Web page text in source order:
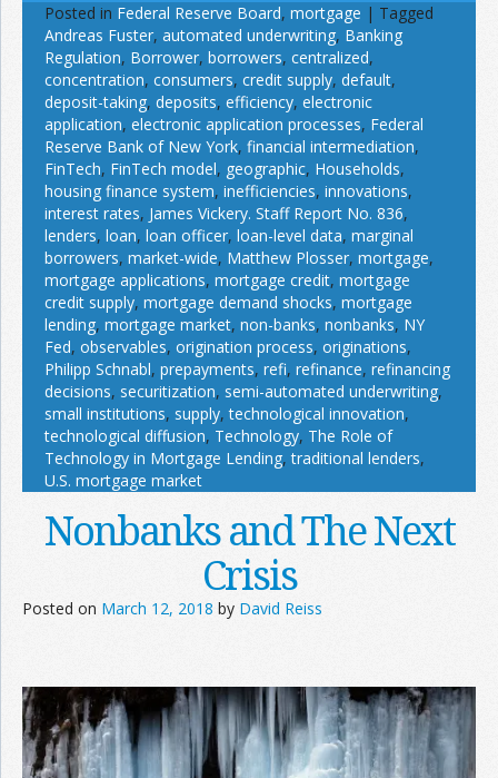
Posted in Federal Reserve Board, mortgage | Tagged
Andreas Fuster, automated underwriting, Banking
Regulation, Borrower, borrowers, centralized,
concentration, consumers, credit supply, default,
deposit-taking, deposits, efficiency, electronic
application, electronic application processes, Federal
Reserve Bank of New York, financial intermediation,
FinTech, FinTech model, geographic, Households,
housing finance system, inefficiencies, innovations,
interest rates, James Vickery. Staff Report No. 836,
lenders, loan, loan officer, loan-level data, marginal
borrowers, market-wide, Matthew Plosser, mortgage,
mortgage applications, mortgage credit, mortgage
credit supply, mortgage demand shocks, mortgage
lending, mortgage market, non-banks, nonbanks, NY
Fed, observables, origination process, originations,
Philipp Schnabl, prepayments, refi, refinance, refinancing
decisions, securitization, semi-automated underwriting,
small institutions, supply,technological innovation,
technological diffusion, Technology, The Role of
Technology in Mortgage Lending,traditional lenders,
U.S. mortgage market
Nonbanks and The Next
Crisis
Posted on March 12, 2018 by David Reiss